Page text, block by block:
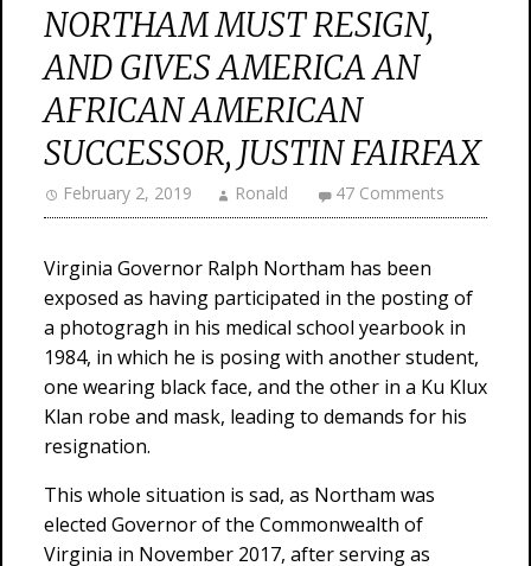
NORTHAM MUST RESIGN,
AND GIVES AMERICA AN
AFRICAN AMERICAN
SUCCESSOR, JUSTIN FAIRFAX
February 2, 2019 Ronald 47 Comments
Virginia Governor Ralph Northam has been
exposed as having participated in the posting of
a photogragh in his medical school yearbook in
1984, in which he is posing with another student,
one wearing black face, and the other in a Ku Klux
Klan robe and mask, leading to demands for his
resignation.
This whole situation is sad, as Northam was
elected Governor of the Commonwealth of
Virginia in November 2017, after serving as